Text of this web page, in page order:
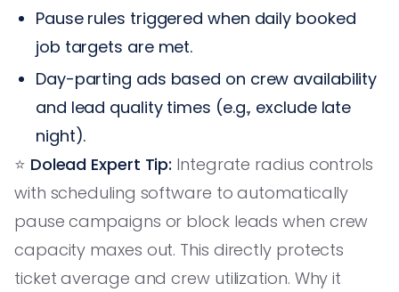
Pause rules triggered when daily booked
job targets are met.
Day-parting ads based on crew availability
and lead quality times (e.g., exclude late
night).
⭐️ Dolead Expert Tip: Integrate radius controls
with scheduling software to automatically
pause campaigns or block leads when crew
capacity maxes out. This directly protects
ticket average and crew utilization. Why it